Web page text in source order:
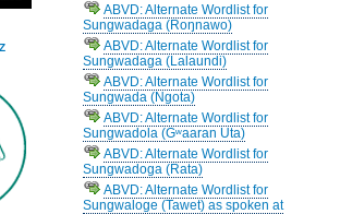
ABVD: Alternate Wordlist for
Sungwadaga (Roŋnawo)
ABVD: Alternate Wordlist for
Sungwadaga (Lalaundi)
ABVD: Alternate Wordlist for
Sungwada (Ngota)
ABVD: Alternate Wordlist for
Sungwadola (Gʷaaran Uta)
ABVD: Alternate Wordlist for
Sungwadoga (Rata)
ABVD: Alternate Wordlist for
Sungwaloge (Tawet) as spoken at